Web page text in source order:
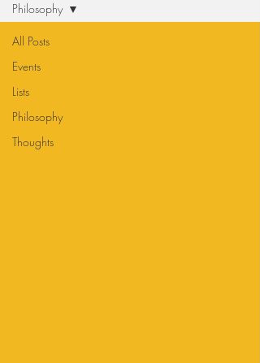
All Posts
Events
Lists
Philosophy
Thoughts
Philosophy